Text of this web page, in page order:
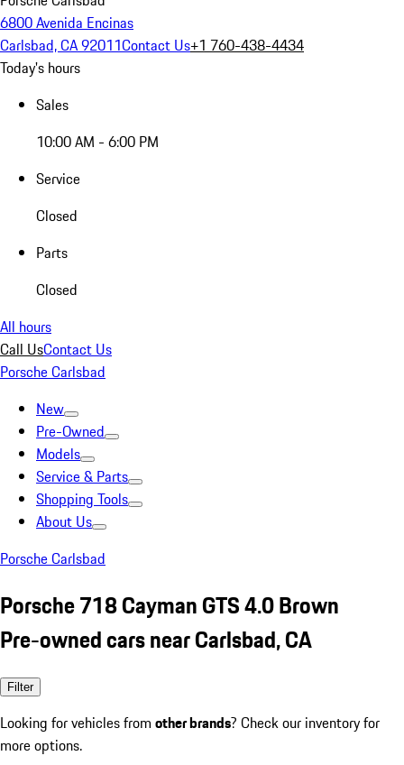
6800 Avenida Encinas
Carlsbad, CA 92011Contact Us+1 760-438-4434
Today's hours
Sales
10:00 AM - 6:00 PM
Service
Closed
Parts
Closed
All hours
Call UsContact Us
Porsche Carlsbad
New
Pre-Owned
Models
Service & Parts
Shopping Tools
About Us
Porsche Carlsbad
Porsche 718 Cayman GTS 4.0 Brown
Pre-owned cars near Carlsbad, CA
Filter
Looking for vehicles from other brands? Check our inventory for
more options.